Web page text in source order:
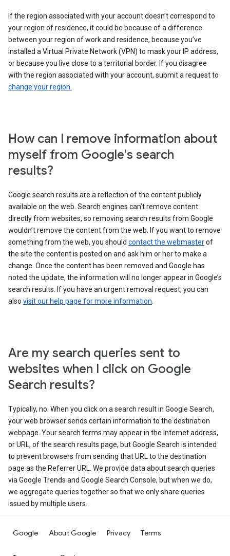
If the region associated with your account doesn’t correspond to
your region of residence, it could be because of a difference
between your region of work and residence, because you’ve
installed a Virtual Private Network (VPN) to mask your IP address,
or because you live close to a territorial border. If you disagree
with the region associated with your account, submit a request to
change your region.
How can I remove information about
myself from Google's search
results?
Google search results are a reflection of the content publicly
available on the web. Search engines can’t remove content
directly from websites, so removing search results from Google
wouldn’t remove the content from the web. If you want to remove
something from the web, you should contact the webmasterof
the site the content is posted on and ask him or her to make a
change. Once the content has been removed and Google has
noted the update, the information will no longer appear in Google’s
search results. If you have an urgent removal request, you can
also visit our help page for more information
Are my search queries sent to
websites when I click on Google
Search results?
Typically, no. When you click on a search result in Google Search,
your web browser sends certain information to the destination
webpage. Your search terms may appear in the Internet address,
or URL, of the search results page, but Google Search is intended
to prevent browsers from sending that URL to the destination
page as the Referrer URL. We provide data about search queries
via Google Trends and Google Search Console, but when we do,
we aggregate queries together so that we only share queries
issued by multiple users.
Google About Google Privacy Terms